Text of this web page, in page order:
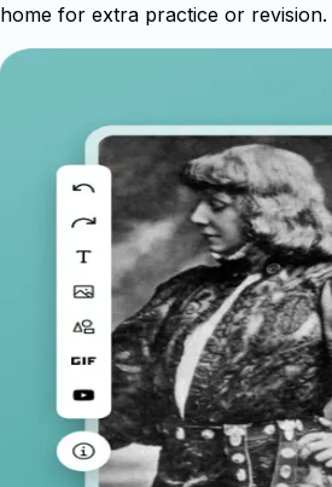
home for extra practice or revision.